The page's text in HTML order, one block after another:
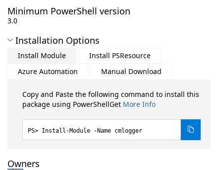
Minimum PowerShell version
3.0
Installation Options
Install Module
Install PSResource
Azure Automation
Manual Download
Copy and Paste the following command to install this
package using PowerShellGet More Info
Install-Module -Name cmlogger
Owners